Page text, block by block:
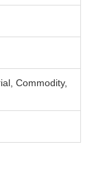
Commodity,